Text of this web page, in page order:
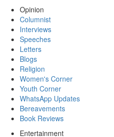
Opinion
Columnist
Interviews
Speeches
Letters
Blogs
Religion
Women's Corner
Youth Corner
WhatsApp Updates
Bereavements
Book Reviews
Entertainment